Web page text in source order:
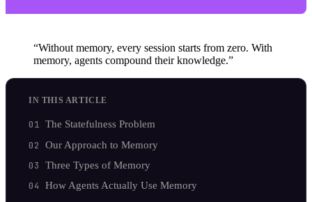
“Without memory, every session starts from zero. With
memory, agents compound their knowledge.”
IN THIS ARTICLE
The Statefulness Problem
Our Approach to Memory
Three Types of Memory
How Agents Actually Use Memory